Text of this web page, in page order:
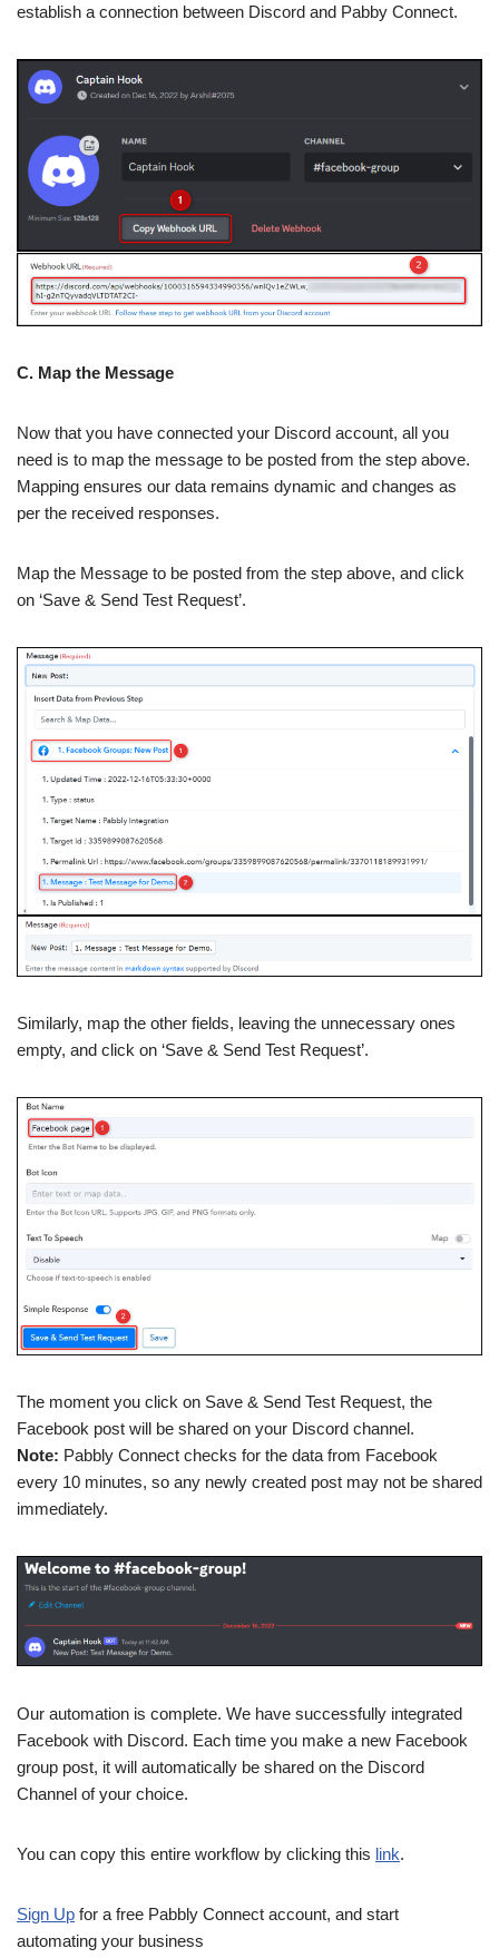
establish a connection between Discord and Pabby Connect.
C. Map the Message
Now that you have connected your Discord account, all you
need is to map the message to be posted from the step above.
Mapping ensures our data remains dynamic and changes as
per the received responses.
Map the Message to be posted from the step above, and click
on ‘Save & Send Test Request’.
Similarly, map the other fields, leaving the unnecessary ones
empty, and click on ‘Save & Send Test Request’.
The moment you click on Save & Send Test Request, the
Facebook post will be shared on your Discord channel.
Note: Pabbly Connect checks for the data from Facebook
every 10 minutes, so any newly created post may not be shared
immediately.
Our automation is complete. We have successfully integrated
Facebook with Discord. Each time you make a new Facebook
group post, it will automatically be shared on the Discord
Channel of your choice.
You can copy this entire workflow by clicking this link.
Sign Up for a free Pabbly Connect account, and start
automating your business